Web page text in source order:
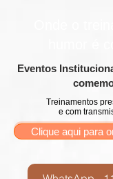
​Eventos
Treinamentos
e com
Clique aqui para